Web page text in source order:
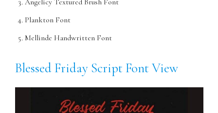
Angelicy Textured Brush Font
Plankton Font
Mellinde Handwritten Font
Blessed Friday Script Font View